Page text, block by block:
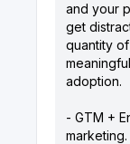
and your
get
quantity
adoption.
- GTM +